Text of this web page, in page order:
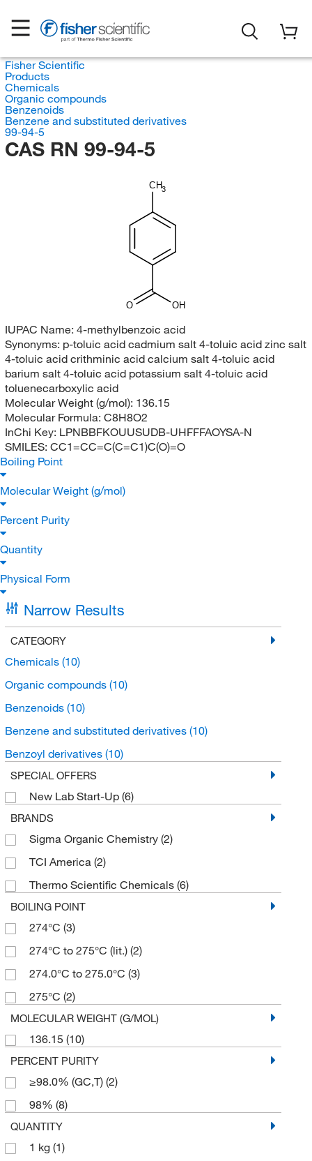
Fisher Scientific
Products
Chemicals
Organic compounds
Benzenoids
Benzene and substituted derivatives
99-94-5
CAS RN 99-94-5
CH3
OH
O
IUPAC Name: 4-methylbenzoic acid
Synonyms: p-toluic acid cadmium salt 4-toluic acid zinc salt
4-toluic acid crithminic acid calcium salt 4-toluic acid
barium salt 4-toluic acid potassium salt 4-toluic acid
toluenecarboxylic acid
Molecular Weight (g/mol): 136.15
Molecular Formula: C8H8O2
InChi Key: LPNBBFKOUUSUDB-UHFFFAOYSA-N
SMILES: CC1=CC=C(C=C1)C(O)=O
Boiling Point
Molecular Weight (g/mol)
Percent Purity
Quantity
Physical Form
Narrow Results
CATEGORY
Chemicals (10)
Organic compounds (10)
Benzenoids (10)
Benzene and substituted derivatives (10)
Benzoyl derivatives (10)
SPECIAL OFFERS
New Lab Start-Up (6)
BRANDS
Sigma Organic Chemistry (2)
TCI America (2)
Thermo Scientific Chemicals (6)
BOILING POINT
274°C (3)
274°C to 275°C (lit.) (2)
274.0°C to 275.0°C (3)
275°C (2)
MOLECULAR WEIGHT (G/MOL)
136.15 (10)
PERCENT PURITY
≥98.0% (GC,T) (2)
98% (8)
QUANTITY
1 kg (1)